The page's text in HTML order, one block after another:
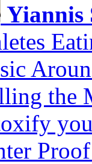
Yiannis
the
Proof